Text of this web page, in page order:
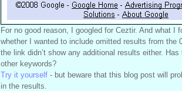
For no good reason, I googled for Ceztir. And what I
whether I wanted to include omitted results from the
the link didn’t show any additional results either.
other keywords?
Try it yourself- but beware that this blog post will
in the results.